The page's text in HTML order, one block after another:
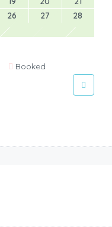
26 27
28
Booked